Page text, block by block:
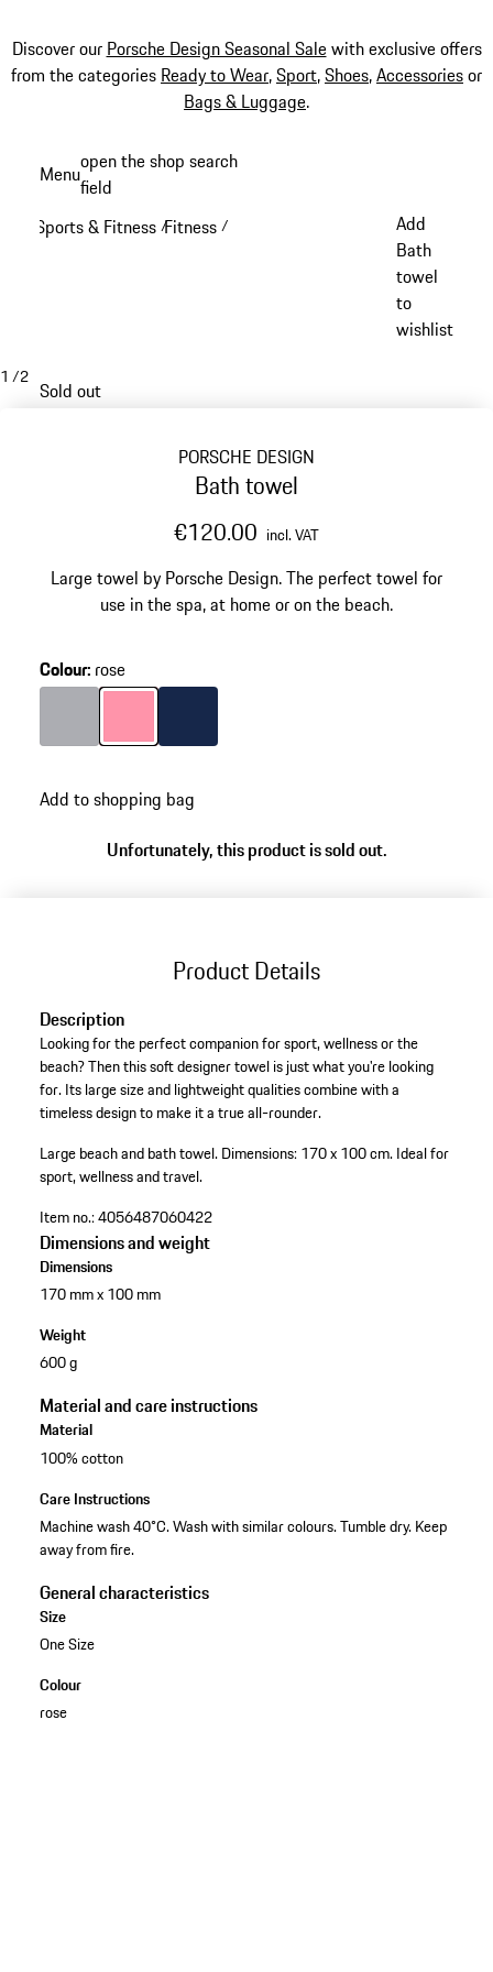
Discover our Porsche Design Seasonal Salewith exclusive offers
from the categories Ready to Wear,Sport,Shoes,Accessoriesor
Bags & Luggage.
content
Menuopen the shop search
field
Sports & Fitness /Fitness /
Add
Bath
towel
to
wishlist
1 /2
Sold out
PORSCHE DESIGN
Bath towel
€120.00 incl. VAT
Large towel by Porsche Design. The perfect towel for
use in the spa, at home or on the beach.
Colour: rose
Add to shopping bag
Unfortunately, this product is sold out.
Product Details
Description
Looking for the perfect companion for sport, wellness or the
beach? Then this soft designer towel is just what you're looking
for. Its large size and lightweight qualities combine with a
timeless design to make it a true all-rounder.
Large beach and bath towel.Dimensions: 170 x 100 cm.Ideal for
sport, wellness and travel.
Item no.:4056487060422
Dimensions and weight
Dimensions
170 mm x 100 mm
Weight
600 g
Material and care instructions
Material
100% cotton
Care Instructions
Machine wash 40°C. Wash with similar colours. Tumble dry. Keep
away from fire.
General characteristics
Size
One Size
Colour
rose